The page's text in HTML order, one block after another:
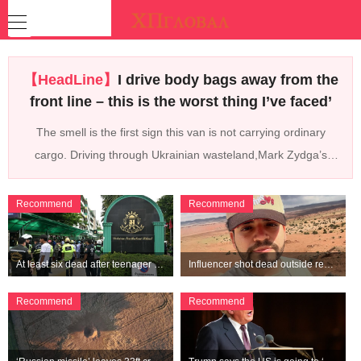
【HeadLine】 I drive body bags away from the
front line – this is the worst thing I’ve faced’
The smell is the first sign this van is not carrying ordinary
cargo. Driving through Ukrainian wasteland,Mark Zydga’s
truck is not ferrying supplies or weapons,but dead bodies.
Recommend
At least six dead after teenager opens fire at a school in Thailand
Recommend
Influencer shot dead outside restaurant while livestreaming with friends
Recommend Recommend